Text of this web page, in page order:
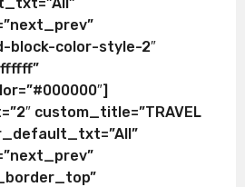
block-color-style-2″
custom_title=”TRAVEL